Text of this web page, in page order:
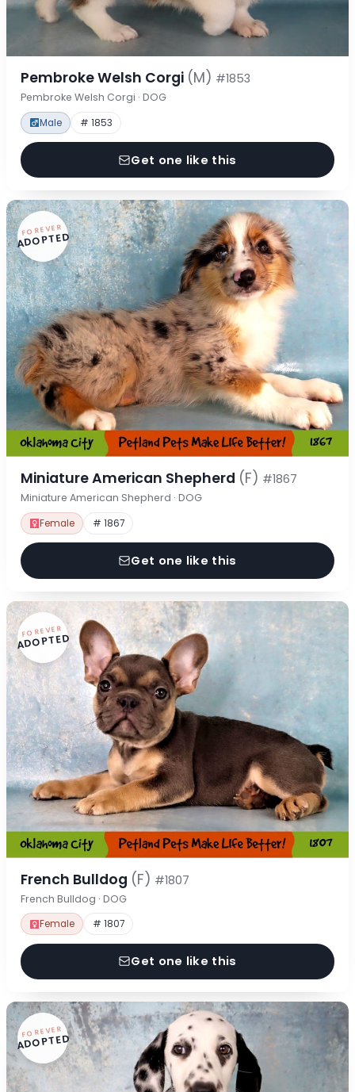
Pembroke Welsh Corgi (M) #1853
Pembroke Welsh Corgi · DOG
Male # 1853
Get one like this
FOREVER
ADOPTED
Miniature American Shepherd (F) #1867
Miniature American Shepherd · DOG
Female # 1867
Get one like this
FOREVER
ADOPTED
French Bulldog (F) #1807
French Bulldog · DOG
Female # 1807
Get one like this
FOREVER
ADOPTED